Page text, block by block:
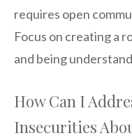
requires open
Focus on creating a
and being
How Can I
Insecurities